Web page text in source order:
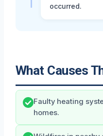
occurred.
What Causes
Faulty heating
homes.